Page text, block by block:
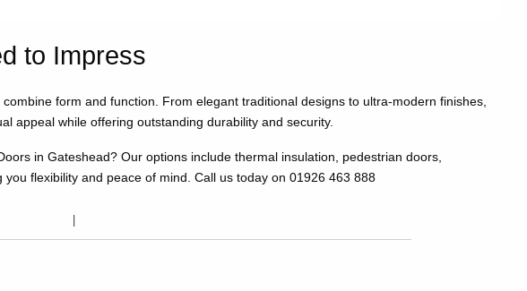
to Impress
form and function. From elegant traditional designs to ultra-modern finishes,
appeal while offering outstanding durability and security.
in Gateshead? Our options include thermal insulation, pedestrian doors,
flexibility and peace of mind. Call us today on 01926 463 888